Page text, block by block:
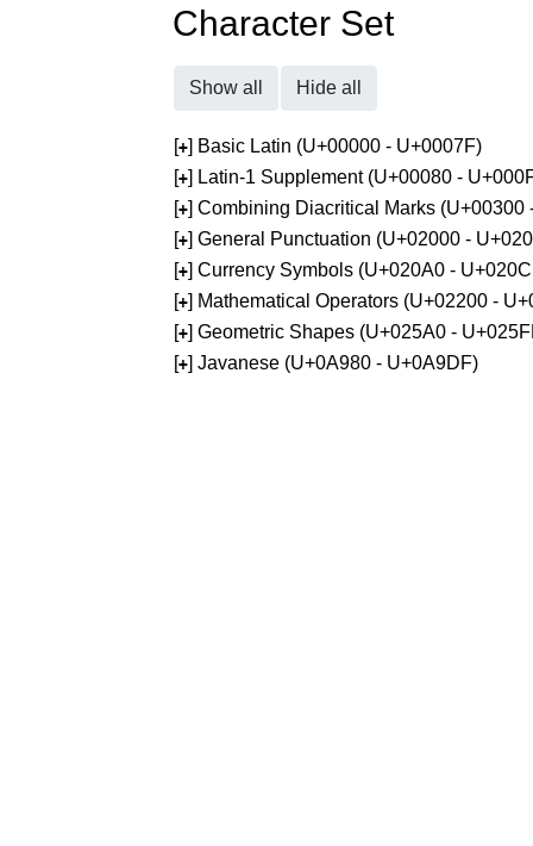
Character Set
Show all Hide all
[+] Basic Latin (U+00000 - U+0007F)
[+] Latin-1 Supplement (U+00080 -
[+] Combining Diacritical Marks (U+00300
[+] General Punctuation (U+02000 -
[+] Currency Symbols (U+020A0 -
[+] Mathematical Operators (U+02200 -
[+] Geometric Shapes (U+025A0 -
[+] Javanese (U+0A980 - U+0A9DF)